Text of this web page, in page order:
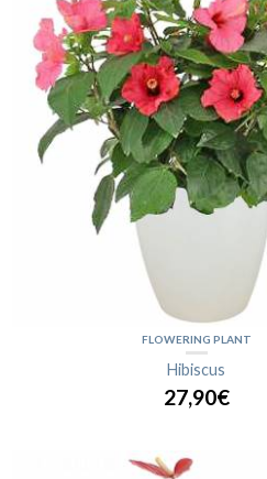
FLOWERING PLANT
Hibiscus
27,90€